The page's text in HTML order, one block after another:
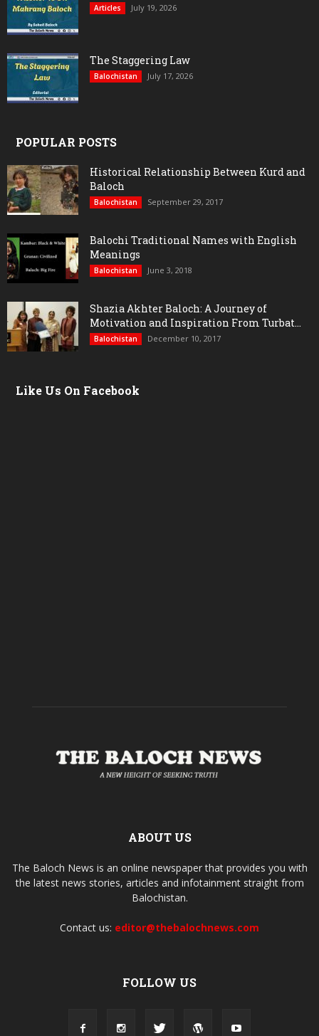
Articles July 19, 2026
The Staggering Law
Balochistan July 17, 2026
POPULAR POSTS
Historical Relationship Between Kurd and
Baloch
Balochistan September 29, 2017
Balochi Traditional Names with English
Meanings
Balochistan June 3, 2018
Shazia Akhter Baloch: A Journey of
Motivation and Inspiration From Turbat...
Balochistan December 10, 2017
Like Us On Facebook
ABOUT US
The Baloch News is an online newspaper that provides you with
the latest news stories, articles and infotainment straight from
Balochistan.
Contact us: editor@thebalochnews.com
FOLLOW US